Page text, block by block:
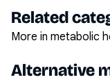
Related
More in metabolic
Alternative